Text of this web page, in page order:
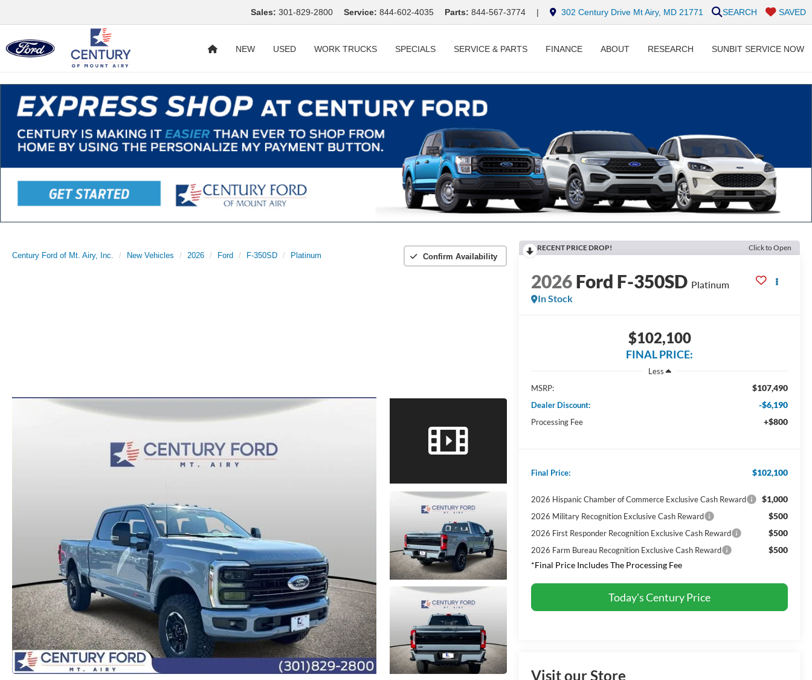
Sales: 301-829-2800 Service: 844-602-4035 Parts: 844-567-3774 | 302 Century Drive Mt Airy, MD 21771 SAVED
SEARCH
NEW USED WORK TRUCKS SPECIALS SERVICE & PARTS FINANCE ABOUT RESEARCH SUNBIT SERVICE NOW
Century Ford of Mt. Airy, Inc. New Vehicles 2026 Ford F-350SD Platinum Confirm Availability
RECENT PRICE DROP! Click to Open
2026Ford F-350SD Platinum
In Stock
$102,100
FINAL PRICE:
Less
MSRP:
$107,490
Dealer Discount: -$6,190
Processing Fee +$800
Final Price: $102,100
2026 Hispanic Chamber of Commerce Exclusive Cash Reward $1,000
2026 Military Recognition Exclusive Cash Reward $500
2026 First Responder Recognition Exclusive Cash Reward $500
2026 Farm Bureau Recognition Exclusive Cash Reward
$500
*Final Price Includes The Processing Fee
Today's Century Price
Visit our Store